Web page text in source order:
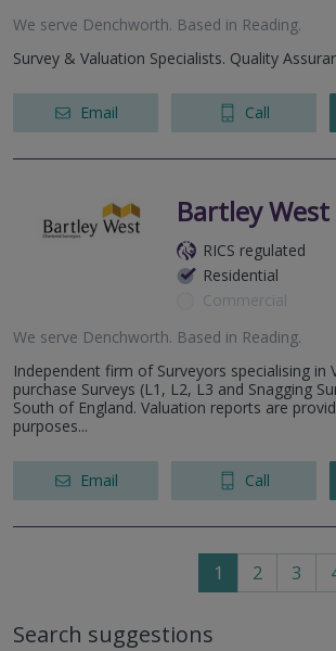
We serve Denchworth. Based in Reading.
Survey & Valuation Specialists. Quality
Email Call
Bartley
RICS regulated
Residential
Commercial
We serve Denchworth. Based in Reading.
Independent firm of Surveyors specialising in
purchase Surveys (L1, L2, L3 and Snagging
South of England. Valuation reports are
purposes...
Email Call
1 2 3
Search suggestions